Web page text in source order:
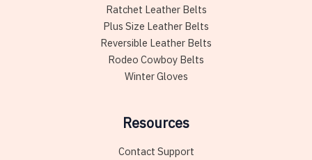
Ratchet Leather Belts
Plus Size Leather Belts
Reversible Leather Belts
Rodeo Cowboy Belts
Winter Gloves
Resources
Contact Support